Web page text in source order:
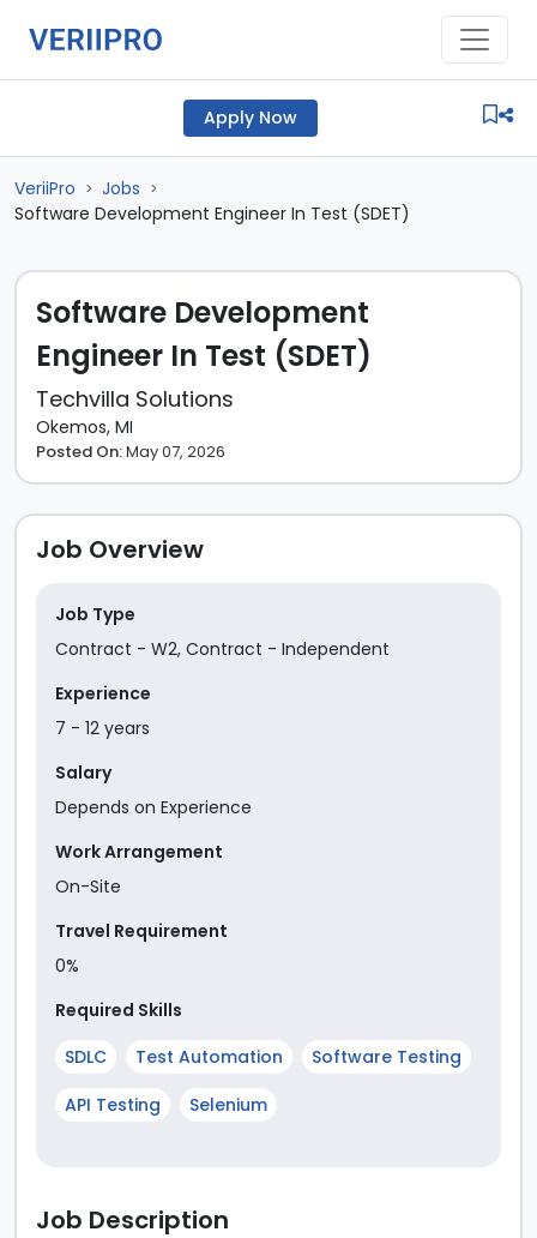
Apply Now
VeriiPro > Jobs >
Software Development Engineer In Test (SDET)
Software Development
Engineer In Test (SDET)
Techvilla Solutions
Okemos, MI
Posted On:May 07, 2026
Job Overview
Job Type
Contract - W2, Contract - Independent
Experience
7 - 12 years
Salary
Depends on Experience
Work Arrangement
On-Site
Travel Requirement
0%
Required Skills
SDLC
Test Automation
Software Testing
API Testing
Selenium
Job Description